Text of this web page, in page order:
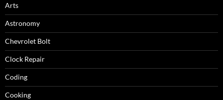
Arts
Astronomy
Chevrolet Bolt
Clock Repair
Coding
Cooking